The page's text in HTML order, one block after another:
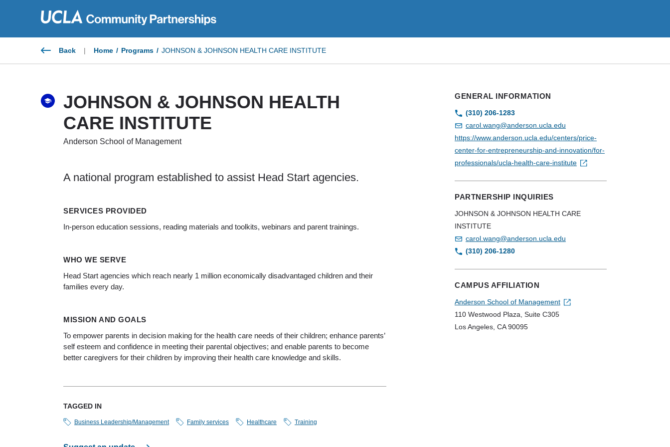
Back | Home / Programs / JOHNSON & JOHNSON HEALTH CARE INSTITUTE
JOHNSON & JOHNSON HEALTH
CARE INSTITUTE
Anderson School of Management
A national program established to assist Head Start agencies.
SERVICES PROVIDED
In-person education sessions, reading materials and toolkits, webinars and parent trainings.
WHO WE SERVE
Head Start agencies which reach nearly 1 million economically disadvantaged children and their
families every day.
MISSION AND GOALS
To empower parents in decision making for the health care needs of their children; enhance parents’
self esteem and confidence in meeting their parental objectives; and enable parents to become
better caregivers for their children by improving their health care knowledge and skills.
TAGGED IN
Business Leadership/Management Family services Healthcare Training
GENERAL INFORMATION
(310) 206-1283
carol.wang@anderson.ucla.edu
https://www.anderson.ucla.edu/centers/price-
center-for-entrepreneurship-and-innovation/for-
professionals/ucla-health-care-institute
PARTNERSHIP INQUIRIES
JOHNSON & JOHNSON HEALTH CARE
INSTITUTE
carol.wang@anderson.ucla.edu
(310) 206-1280
CAMPUS AFFILIATION
Anderson School of Management
110 Westwood Plaza, Suite C305
Los Angeles, CA 90095